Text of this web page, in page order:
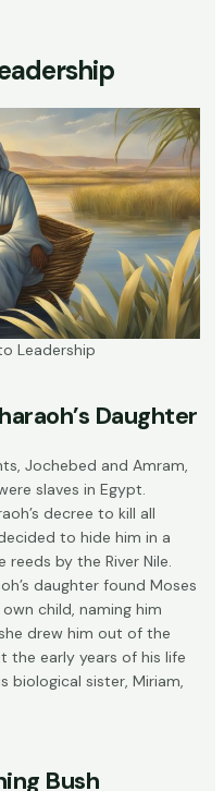
Leadership
Daughter
Jochebed and Amram,
slaves in Egypt.
decree to kill all
to hide him in a
by the River Nile.
daughter found Moses
child, naming him
drew him out of the
the early years of his life
biological sister, Miriam,
Bush